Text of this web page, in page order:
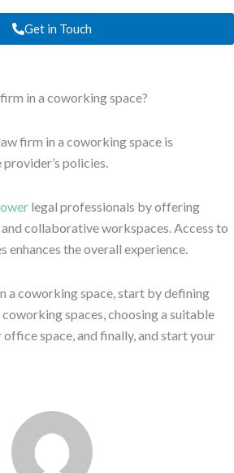
Get in Touch
in a coworking space?
firm in a coworking space is
policies.
legal professionals by offering
collaborative workspaces. Access to
enhances the overall experience.
a coworking space, start by defining
spaces, choosing a suitable
space, and finally, and start your